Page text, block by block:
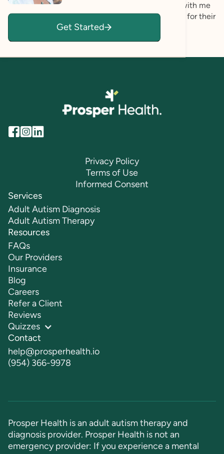
self-expression. I want people to leave a session with me
feeling validated, empowered, and fully accepted for their
authentic self.Get Started
Privacy Policy
Terms of Use
Informed Consent
Services
Adult Autism Diagnosis
Adult Autism Therapy
Resources
FAQs
Our Providers
Insurance
Blog
Careers
Refer a Client
Reviews
Quizzes
Contact
help@prosperhealth.io
(954) 366-9978
Prosper Health is an adult autism therapy and
diagnosis provider. Prosper Health is not an
emergency provider: If you experience a mental